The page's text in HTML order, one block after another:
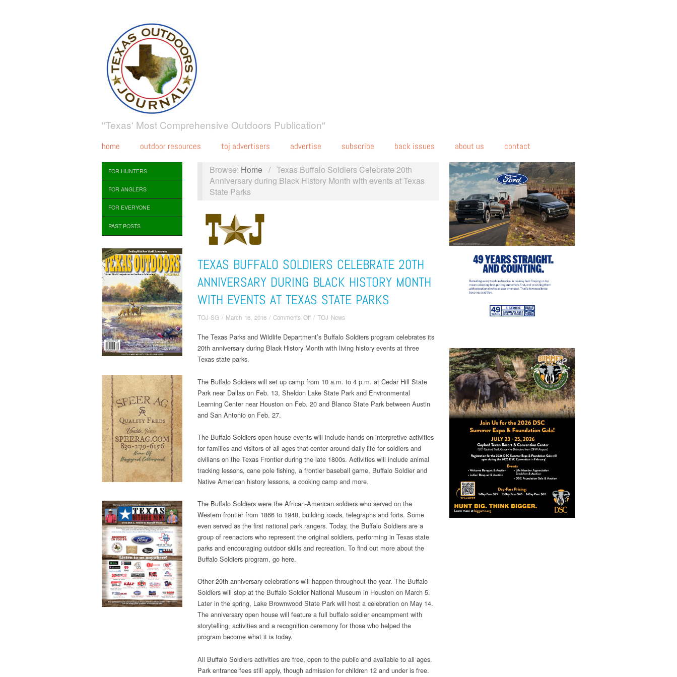
"Texas' Most Comprehensive Outdoors Publication"
home outdoor resources toj advertisers advertise subscribe back issues about us contact
FOR HUNTERS
FOR ANGLERS
FOR EVERYONE
PAST POSTS
Browse: Home / Texas Buffalo Soldiers Celebrate 20th
Anniversary during Black History Month with events at Texas
State Parks
TEXAS BUFFALO SOLDIERS CELEBRATE 20TH
ANNIVERSARY DURING BLACK HISTORY MONTH
WITH EVENTS AT TEXAS STATE PARKS
TOJ-SG / March 16, 2016 / Comments Offon
Buffalo
Soldiers
Black
History
events
at
Texas
State
Parks
/ TOJ News
The Texas Parks and Wildlife Department’s Buffalo Soldiers program celebrates its
20th anniversary during Black History Month with living history events at three
Texas state parks.
The Buffalo Soldiers will set up camp from 10 a.m. to 4 p.m. at Cedar Hill State
Park near Dallas on Feb. 13, Sheldon Lake State Park and Environmental
Learning Center near Houston on Feb. 20 and Blanco State Park between Austin
and San Antonio on Feb. 27.
The Buffalo Soldiers open house events will include hands-on interpretive activities
for families and visitors of all ages that center around daily life for soldiers and
civilians on the Texas Frontier during the late 1800s. Activities will include animal
tracking lessons, cane pole fishing, a frontier baseball game, Buffalo Soldier and
Native American history lessons, a cooking camp and more.
The Buffalo Soldiers were the African-American soldiers who served on the
Western frontier from 1866 to 1948, building roads, telegraphs and forts. Some
even served as the first national park rangers. Today, the Buffalo Soldiers are a
group of reenactors who represent the original soldiers, performing in Texas state
parks and encouraging outdoor skills and recreation. To find out more about the
Buffalo Soldiers program, go here.
Other 20th anniversary celebrations will happen throughout the year. The Buffalo
Soldiers will stop at the Buffalo Soldier National Museum in Houston on March 5.
Later in the spring, Lake Brownwood State Park will host a celebration on May 14.
The anniversary open house will feature a full buffalo soldier encampment with
storytelling, activities and a recognition ceremony for those who helped the
program become what it is today.
All Buffalo Soldiers activities are free, open to the public and available to all ages.
Park entrance fees still apply, though admission for children 12 and under is free.